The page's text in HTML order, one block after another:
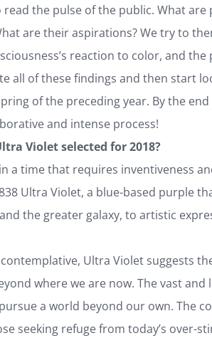
the pulse of the public. What
are their aspirations? We try to
reaction to color, and
all of these findings and then start
of the preceding year. By the
and intense process!
Violet selected for 2018?
a time that requires inventiveness
Ultra Violet, a blue-based purple
the greater galaxy, to artistic
Ultra Violet suggests
where we are now. The vast
a world beyond our own. The
seeking refuge from today’s over-